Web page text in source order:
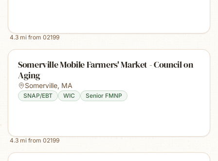
4.3 mi from 02199
Somerville Mobile Farmers' Market - Council on
Aging
Somerville, MA
SNAP/EBT WIC Senior FMNP
4.3 mi from 02199